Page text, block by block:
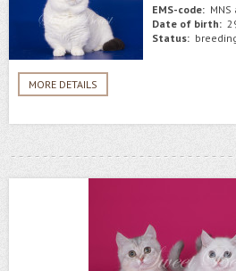
MORE DETAILS
EMS-code: MNS
Date of birth:
Status: